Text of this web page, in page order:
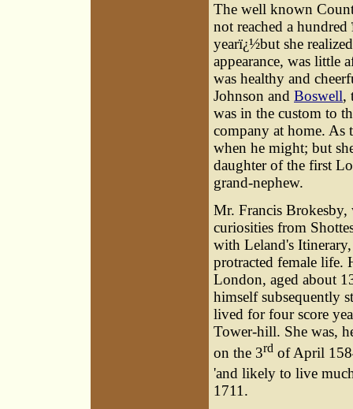
The well known
not reached a
yearï¿½but she
appearance, was little
was healthy and
Johnson and Boswell,
was in the custom to
company at home. As
when he might; but
daughter of the first
grand-nephew.
Mr. Francis Brokesby,
curiosities from
with Leland's
protracted female life.
London, aged about
himself subsequently
lived for four score
Tower-hill. She was,
on the 3rd of April
'and likely to live
1711.